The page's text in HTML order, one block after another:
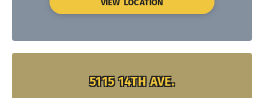
VIEW LOCATION
5115 14TH AVE.